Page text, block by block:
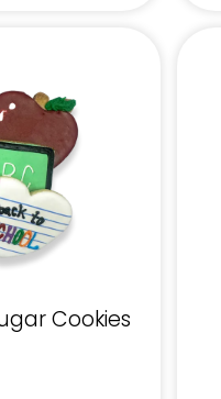
Cookies